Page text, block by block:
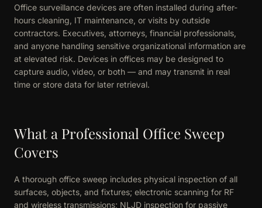
Office surveillance devices are often installed during after-
hours cleaning, IT maintenance, or visits by outside
contractors. Executives, attorneys, financial professionals,
and anyone handling sensitive organizational information are
at elevated risk. Devices in offices may be designed to
capture audio, video, or both — and may transmit in real
time or store data for later retrieval.
What a Professional Office Sweep
Covers
A thorough office sweep includes physical inspection of all
surfaces, objects, and fixtures; electronic scanning for RF
and wireless transmissions; NLJD inspection for passive